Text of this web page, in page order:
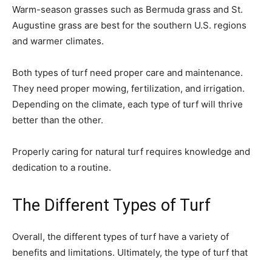
Warm-season grasses such as Bermuda grass and St.
Augustine grass are best for the southern U.S. regions
and warmer climates.
Both types of turf need proper care and maintenance.
They need proper mowing, fertilization, and irrigation.
Depending on the climate, each type of turf will thrive
better than the other.
Properly caring for natural turf requires knowledge and
dedication to a routine.
The Different Types of Turf
Overall, the different types of turf have a variety of
benefits and limitations. Ultimately, the type of turf that